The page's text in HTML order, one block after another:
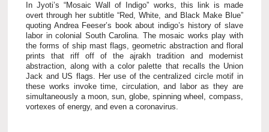
In Jyoti’s “Mosaic Wall of Indigo” works, this link is made
overt through her subtitle “Red, White, and Black Make Blue”
quoting Andrea Feeser’s book about indigo’s history of slave
labor in colonial South Carolina. The mosaic works play with
the forms of ship mast flags, geometric abstraction and floral
prints that riff off of the ajrakh tradition and modernist
abstraction, along with a color palette that recalls the Union
Jack and US flags. Her use of the centralized circle motif in
these works invoke time, circulation, and labor as they are
simultaneously a moon, sun, globe, spinning wheel, compass,
vortexes of energy, and even a coronavirus.